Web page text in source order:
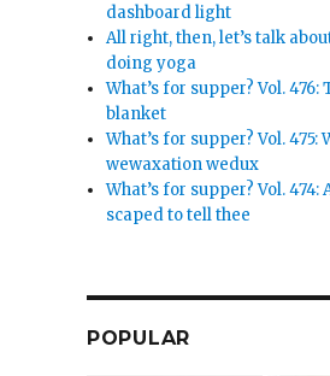
dashboard light
All right, then, let’s talk
doing yoga
What’s for supper? Vol. 476:
blanket
What’s for supper? Vol. 475:
wewaxation wedux
What’s for supper? Vol. 474:
scaped to tell thee
POPULAR